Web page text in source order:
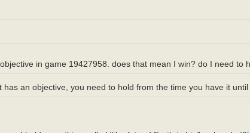
in game 19427958. does that mean I win? do I need to
has an objective, you need to hold from the time you have it